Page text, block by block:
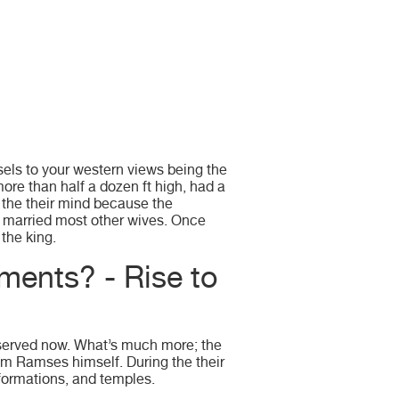
to your western views being the
than half a dozen ft high, had a
their mind because the
most other wives. Once
king.
- Rise to
now. What’s much more; the
Ramses himself. During the their
and temples.